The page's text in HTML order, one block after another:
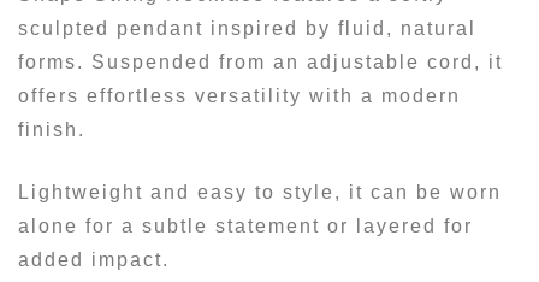
sculpted pendant inspired by fluid, natural
forms. Suspended from an adjustable cord, it
offers effortless versatility with a modern
finish.
Lightweight and easy to style, it can be worn
alone for a subtle statement or layered for
added impact.